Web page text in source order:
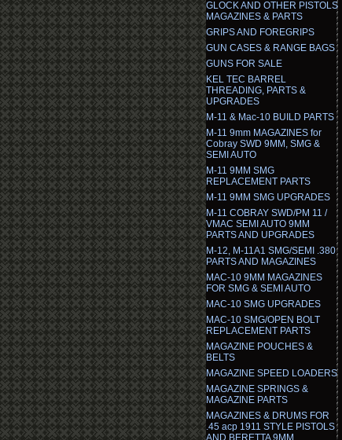
GLOCK AND OTHER PISTOLS
MAGAZINES & PARTS
GRIPS AND FOREGRIPS
GUN CASES & RANGE BAGS
GUNS FOR SALE
KEL TEC BARREL
THREADING, PARTS &
UPGRADES
M-11 & Mac-10 BUILD PARTS
M-11 9mm MAGAZINES for
Cobray SWD 9MM, SMG &
SEMI AUTO
M-11 9MM SMG
REPLACEMENT PARTS
M-11 9MM SMG UPGRADES
M-11 COBRAY SWD/PM 11 /
VMAC SEMI AUTO 9MM
PARTS AND UPGRADES
M-12, M-11A1 SMG/SEMI .380
PARTS AND MAGAZINES
MAC-10 9MM MAGAZINES
FOR SMG & SEMI AUTO
MAC-10 SMG UPGRADES
MAC-10 SMG/OPEN BOLT
REPLACEMENT PARTS
MAGAZINE POUCHES &
BELTS
MAGAZINE SPEED LOADERS
MAGAZINE SPRINGS &
MAGAZINE PARTS
MAGAZINES & DRUMS FOR
.45 acp 1911 STYLE PISTOLS
AND BERETTA 9MM